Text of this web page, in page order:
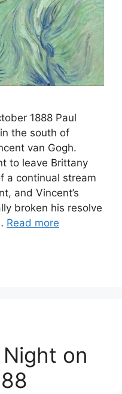
1888 Paul
the south of
van Gogh.
to leave Brittany
a continual stream
and Vincent’s
broken his resolve
Read more
on